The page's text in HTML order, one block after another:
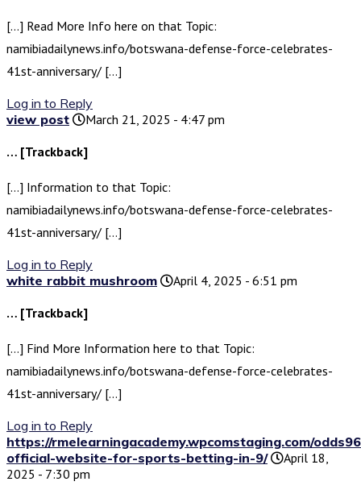
[…] Read More Info here on that Topic:
namibiadailynews.info/botswana-defense-force-celebrates-
41st-anniversary/ […]
Log in to Reply
view post
March 21, 2025 - 4:47 pm
… [Trackback]
[…] Information to that Topic:
namibiadailynews.info/botswana-defense-force-celebrates-
41st-anniversary/ […]
Log in to Reply
white rabbit mushroom
April 4, 2025 - 6:51 pm
… [Trackback]
[…] Find More Information here to that Topic:
namibiadailynews.info/botswana-defense-force-celebrates-
41st-anniversary/ […]
Log in to Reply
https://rmelearningacademy.wpcomstaging.com/
official-website-for-sports-betting-in-9/
April 18,
2025 - 7:30 pm